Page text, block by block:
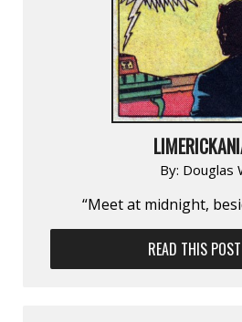
By: Douglas
“Meet at midnight,
READ THIS POST